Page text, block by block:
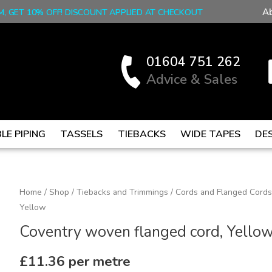
GET 10% OFF! DISCOUNT APPLIED AT CHECKOUT
01604 751 262
Advice & Sales
PIPING TASSELS TIEBACKS WIDE TAPES
Home / Shop / Tiebacks and Trimmings / Cords and Flanged Cords
Yellow
Coventry woven flanged cord,
£11.36 per metre
Coventry
woven
flanged
cord,
Yellow